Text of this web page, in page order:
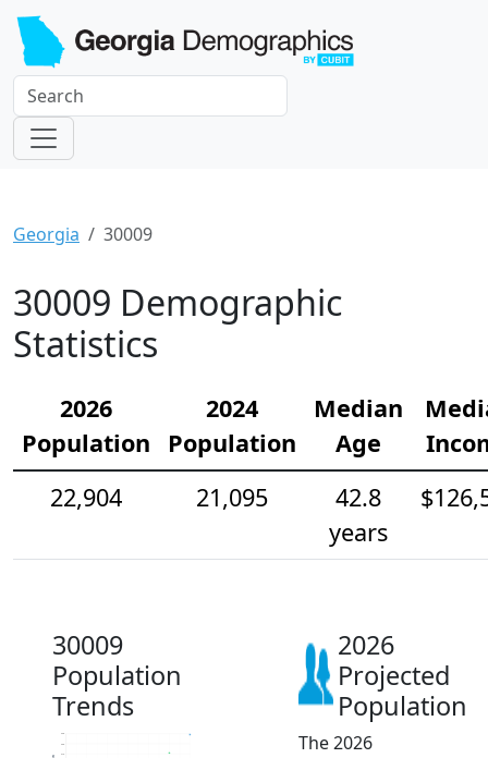
Georgia 30009
30009 Demographic
Statistics
2026
Population
2024
Population
Median
Age
22,904
21,095
42.8
years
30009
Population
Trends
21k
22k
23k
2026
Projected
Population
The 2026